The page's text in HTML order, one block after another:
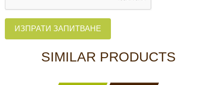
ИЗПРАТИ ЗАПИТВАНЕ
SIMILAR PRODUCTS